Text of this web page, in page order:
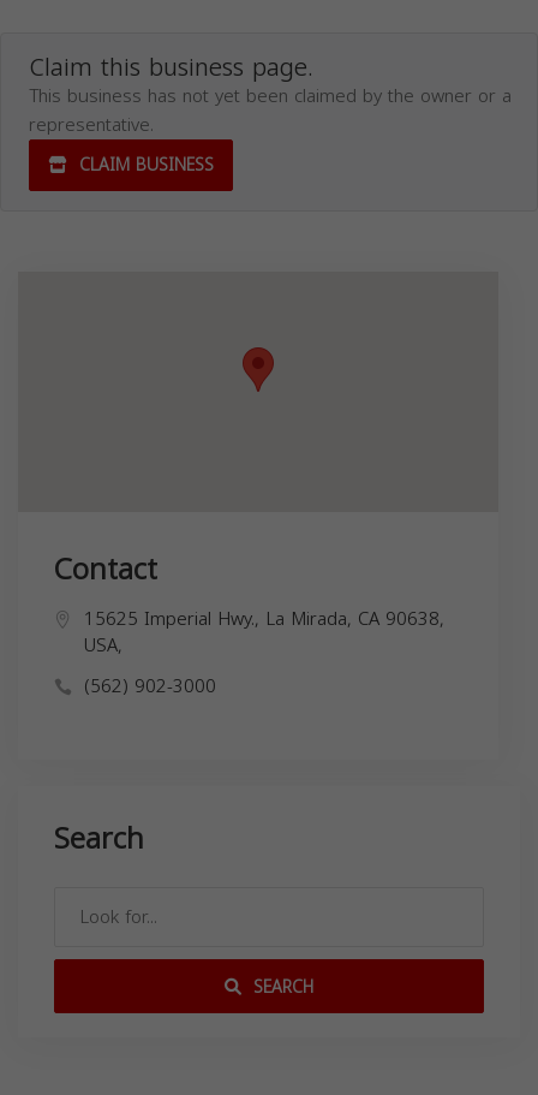
Claim this business page.
This business has not yet been claimed by the owner or a
representative.
CLAIM BUSINESS
Contact
15625 Imperial Hwy., La Mirada, CA 90638,
USA,
(562) 902-3000
Search
SEARCH